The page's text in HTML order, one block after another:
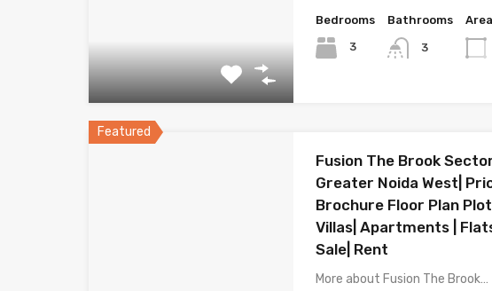
Bedrooms
3
Bathrooms
3
Area
Featured
Fusion The Brook
Greater Noida West|
Brochure Floor Plan
Villas| Apartments |
Sale| Rent
More about Fusion The Brook…